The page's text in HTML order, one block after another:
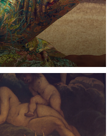
the studio these past
personal shoot, I
do an environmental